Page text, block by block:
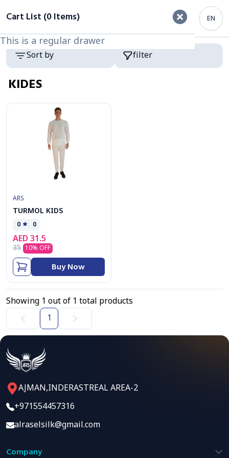
EN
Category
Products
Sort by
filter
KIDES
ARS
TURMOL KIDS
0 0
AED31.5
35 10% OFF
Buy Now
Showing 1 out of 1 total products
1
filter
This is a regular drawer
AJMAN,INDERASTREAL AREA-2
+971554457316
alraselsilk@gmail.com
Company
Cart List (0 Items)
This is a regular drawer